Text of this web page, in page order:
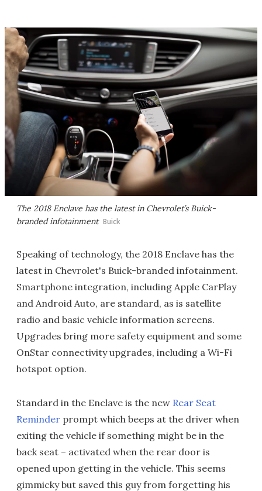
The 2018 Enclave has the latest in Chevrolet’s Buick-
branded infotainment Buick
Speaking of technology, the 2018 Enclave has the
latest in Chevrolet's Buick-branded infotainment.
Smartphone integration, including Apple CarPlay
and Android Auto, are standard, as is satellite
radio and basic vehicle information screens.
Upgrades bring more safety equipment and some
OnStar connectivity upgrades, including a Wi-Fi
hotspot option.
Standard in the Enclave is the new Rear Seat
Reminder prompt which beeps at the driver when
exiting the vehicle if something might be in the
back seat – activated when the rear door is
opened upon getting in the vehicle. This seems
gimmicky but saved this guy from forgetting his